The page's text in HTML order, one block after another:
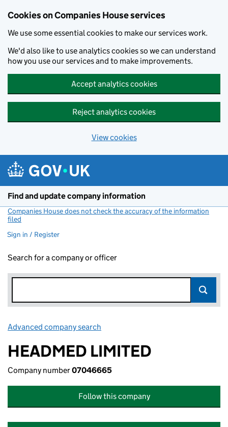
Cookies on Companies House services
We use some essential cookies to make our services work.
We'd also like to use analytics cookies so we can understand
how you use our services and to make improvements.
Accept analytics cookies
Reject analytics cookies
View cookies
Find and update company information
Companies House does not check the accuracy of the information
filed
Sign in / Register
Search for a company or officer
Advanced company search
HEADMED LIMITED
Company number07046665
Follow this company